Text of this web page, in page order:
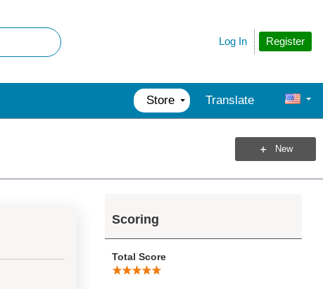
Register
Log In
Store Translate
New
Scoring
Total Score